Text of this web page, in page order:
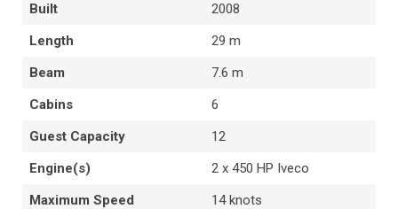
Built
2008
Length
29 m
Beam
7.6 m
Cabins
6
Guest Capacity
12
Engine(s)
2 x 450 HP Iveco
Maximum Speed
14 knots